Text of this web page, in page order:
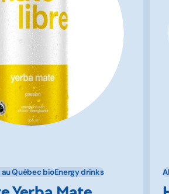
Québec bioEnergy drinks